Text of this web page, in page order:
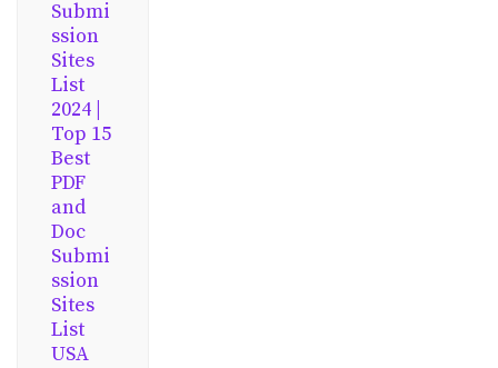
Submi
ssion
Sites
List
2024 |
Top 15
Best
PDF
and
Doc
Submi
ssion
Sites
List
USA